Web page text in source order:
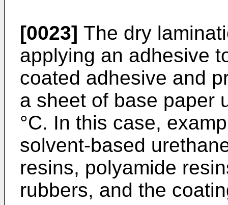
[0023] The dry
applying an adhesive
coated adhesive and
a sheet of base paper
°C. In this case,
solvent-based
resins, polyamide
rubbers, and the